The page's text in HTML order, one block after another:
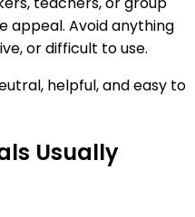
appeal. Avoid anything
or difficult to use.
helpful, and easy to
Usually